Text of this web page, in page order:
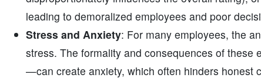
leading to demoralized employees and poor
Stress and Anxiety: For many employees, the
stress. The formality and consequences of
—can create anxiety, which often hinders honest